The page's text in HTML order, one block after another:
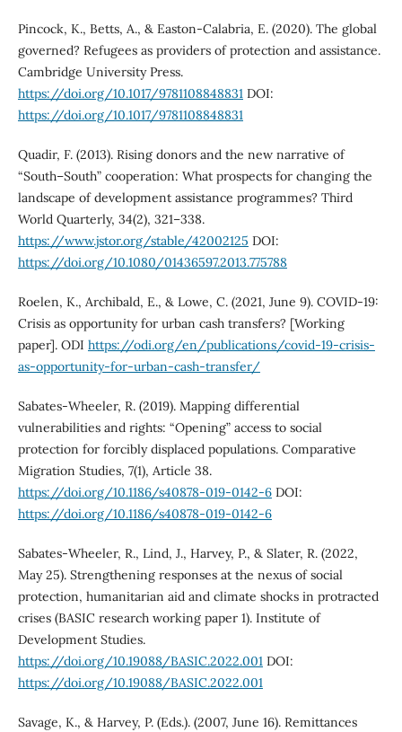
Pincock, K., Betts, A., & Easton-Calabria, E. (2020). The global
governed? Refugees as providers of protection and assistance.
Cambridge University Press.
https://doi.org/10.1017/9781108848831DOI:
https://doi.org/10.1017/9781108848831
Quadir, F. (2013). Rising donors and the new narrative of
“South–South” cooperation: What prospects for changing the
landscape of development assistance programmes? Third
World Quarterly, 34(2), 321–338.
https://www.jstor.org/stable/42002125 DOI:
https://doi.org/10.1080/01436597.2013.775788
Roelen, K., Archibald, E., & Lowe, C. (2021, June 9). COVID-19:
Crisis as opportunity for urban cash transfers? [Working
paper]. ODI https://odi.org/en/publications/covid-19-crisis-
as-opportunity-for-urban-cash-transfer/
Sabates-Wheeler, R. (2019). Mapping differential
vulnerabilities and rights: “Opening” access to social
protection for forcibly displaced populations. Comparative
Migration Studies, 7(1), Article 38.
https://doi.org/10.1186/s40878-019-0142-6DOI:
https://doi.org/10.1186/s40878-019-0142-6
Sabates-Wheeler, R., Lind, J., Harvey, P., & Slater, R. (2022,
May 25). Strengthening responses at the nexus of social
protection, humanitarian aid and climate shocks in protracted
crises (BASIC research working paper 1). Institute of
Development Studies.
https://doi.org/10.19088/BASIC.2022.001DOI:
https://doi.org/10.19088/BASIC.2022.001
Savage, K., & Harvey, P. (Eds.). (2007, June 16). Remittances